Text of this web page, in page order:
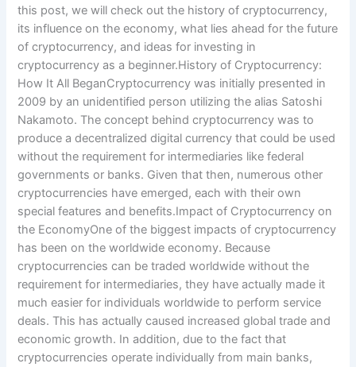
this post, we will check out the history of cryptocurrency,
its influence on the economy, what lies ahead for the future
of cryptocurrency, and ideas for investing in
cryptocurrency as a beginner.History of Cryptocurrency:
How It All BeganCryptocurrency was initially presented in
2009 by an unidentified person utilizing the alias Satoshi
Nakamoto. The concept behind cryptocurrency was to
produce a decentralized digital currency that could be used
without the requirement for intermediaries like federal
governments or banks. Given that then, numerous other
cryptocurrencies have emerged, each with their own
special features and benefits.Impact of Cryptocurrency on
the EconomyOne of the biggest impacts of cryptocurrency
has been on the worldwide economy. Because
cryptocurrencies can be traded worldwide without the
requirement for intermediaries, they have actually made it
much easier for individuals worldwide to perform service
deals. This has actually caused increased global trade and
economic growth. In addition, due to the fact that
cryptocurrencies operate individually from main banks,